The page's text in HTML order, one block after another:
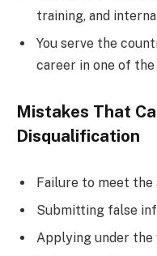
training, and
You serve the
career in one of
Mistakes That
Disqualification
Failure to meet
Submitting false
Applying under